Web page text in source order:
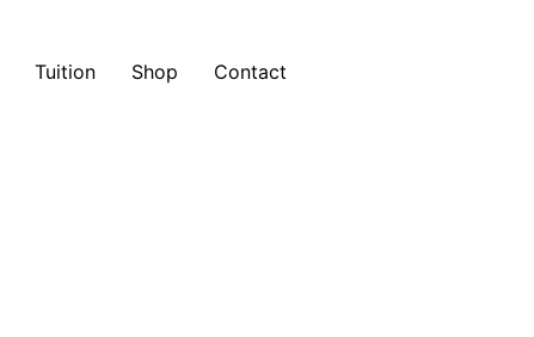
Tuition Shop Contact